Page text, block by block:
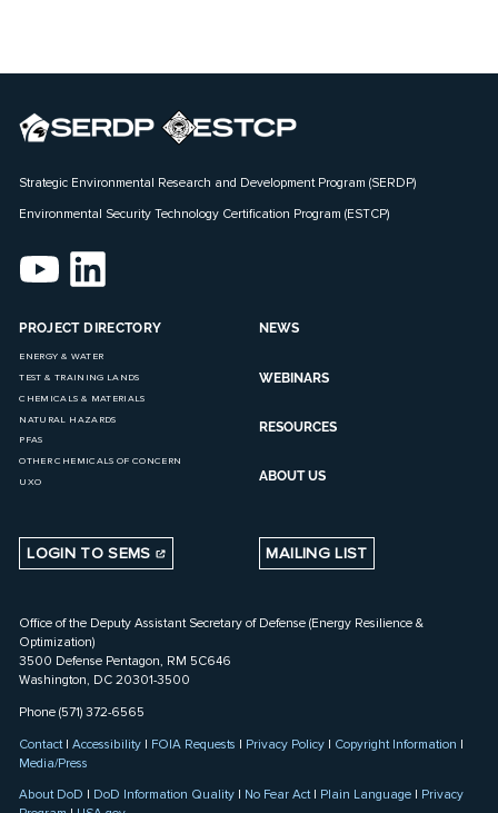
Strategic Environmental Research and Development Program (SERDP)
Environmental Security Technology Certification Program (ESTCP)
PROJECT DIRECTORY
ENERGY & WATER
TEST & TRAINING LANDS
CHEMICALS & MATERIALS
NATURAL HAZARDS
PFAS
OTHER CHEMICALS OF CONCERN
UXO
NEWS
WEBINARS
RESOURCES
ABOUT US
LOGIN TO SEMS MAILING LIST
Office of the Deputy Assistant Secretary of Defense (Energy Resilience &
Optimization)
3500 Defense Pentagon, RM 5C646
Washington, DC 20301-3500
Phone (571) 372-6565
Contact |Accessibility | FOIA Requests | Privacy Policy | Copyright Information |
Media/Press
About DoD | DoD Information Quality | No Fear Act| Plain Language | Privacy